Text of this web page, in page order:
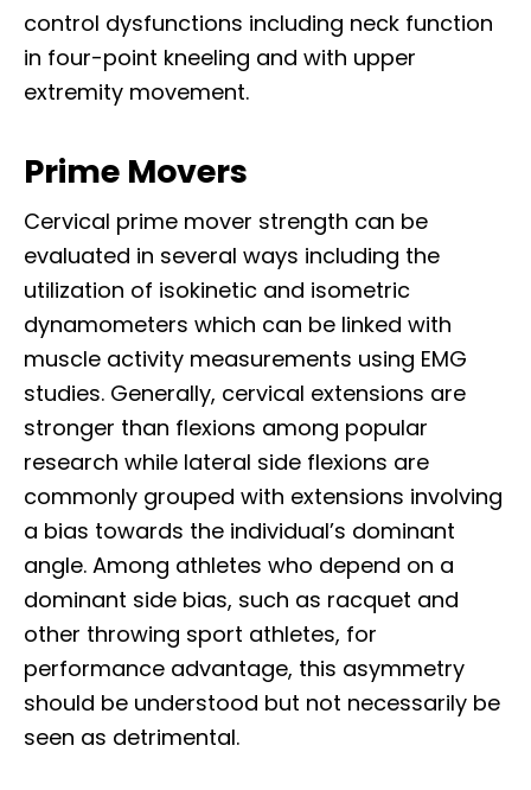
control dysfunctions including neck function
in four-point kneeling and with upper
extremity movement.
Prime Movers
Cervical prime mover strength can be
evaluated in several ways including the
utilization of isokinetic and isometric
dynamometers which can be linked with
muscle activity measurements using EMG
studies. Generally, cervical extensions are
stronger than flexions among popular
research while lateral side flexions are
commonly grouped with extensions involving
a bias towards the individual’s dominant
angle. Among athletes who depend on a
dominant side bias, such as racquet and
other throwing sport athletes, for
performance advantage, this asymmetry
should be understood but not necessarily be
seen as detrimental.